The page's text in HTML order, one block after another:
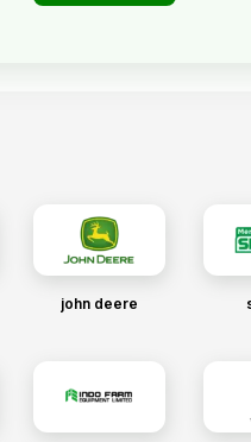
john deere